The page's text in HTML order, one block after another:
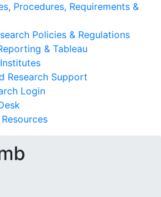
Procedures, Requirements &
Policies & Regulations
& Tableau
Research Support
Login